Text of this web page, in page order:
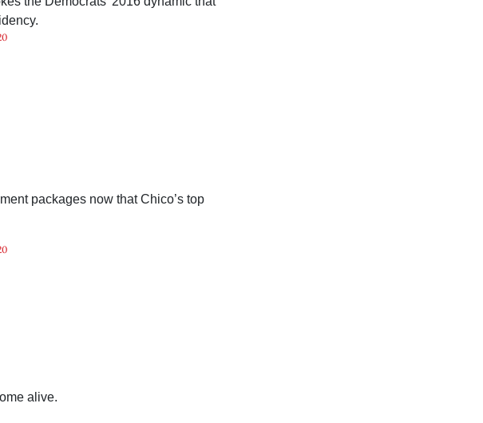
packages now that Chico’s top
alive.